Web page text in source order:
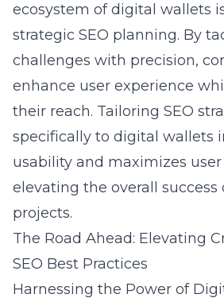
ecosystem of digital wallets
strategic SEO planning. By
challenges with precision,
enhance user experience
their reach. Tailoring SEO
specifically to digital wallets
usability and maximizes
elevating the overall success
projects.
The Road Ahead: Elevating
SEO Best Practices
Harnessing the Power of